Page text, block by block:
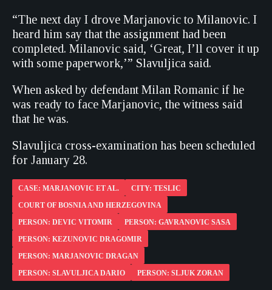
“The next day I drove Marjanovic to Milanovic. I
heard him say that the assignment had been
completed. Milanovic said, ‘Great, I’ll cover it up
with some paperwork,’” Slavuljica said.
When asked by defendant Milan Romanic if he
was ready to face Marjanovic, the witness said
that he was.
Slavuljica cross-examination has been scheduled
for January 28.
CASE: MARJANOVIC ET AL.
CITY: TESLIC
COURT OF BOSNIA AND HERZEGOVINA
PERSON: DEVIC VITOMIR
PERSON: GAVRANOVIC SASA
PERSON: KEZUNOVIC DRAGOMIR
PERSON: MARJANOVIC DRAGAN
PERSON: SLAVULJICA DARIO
PERSON: SLJUK ZORAN